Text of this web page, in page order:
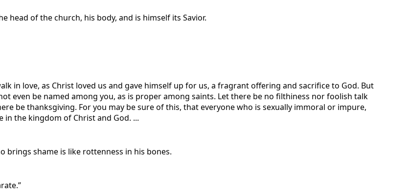
head of the church, his body, and is himself its Savior.
in love, as Christ loved us and gave himself up for us, a fragrant offering and sacrifice to God. But
even be named among you, as is proper among saints. Let there be no filthiness nor foolish talk
be thanksgiving. For you may be sure of this, that everyone who is sexually immoral or impure,
the kingdom of Christ and God. ...
brings shame is like rottenness in his bones.